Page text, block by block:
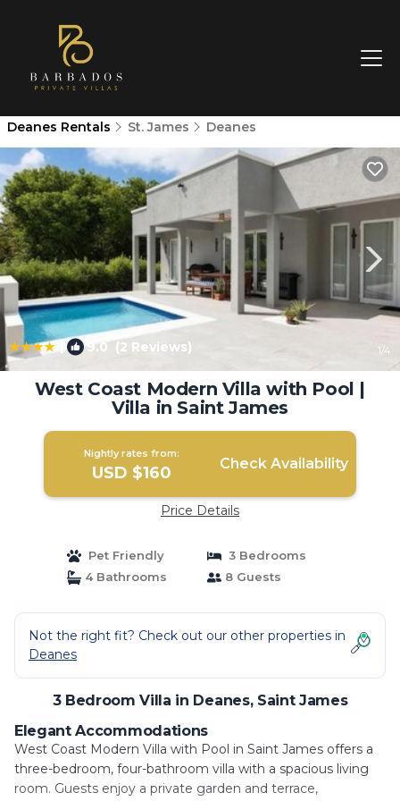
Deanes Rentals St. James Deanes
| 9.0 (2 Reviews) 1/4
West Coast Modern Villa with Pool |
Villa in Saint James
Nightly rates from:
USD $160 Check Availability
Price Details
Pet Friendly
3 Bedrooms
4 Bathrooms
8 Guests
Not the right fit? Check out our other properties in
Deanes
3 Bedroom Villa in Deanes, Saint James
Elegant Accommodations
West Coast Modern Villa with Pool in Saint James offers a
three-bedroom, four-bathroom villa with a spacious living
room. Guests enjoy a private garden and terrace,